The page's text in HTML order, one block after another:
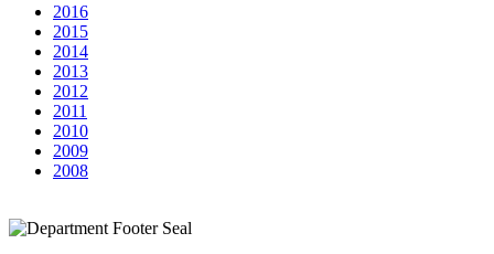
2016
2015
2014
2013
2012
2011
2010
2009
2008